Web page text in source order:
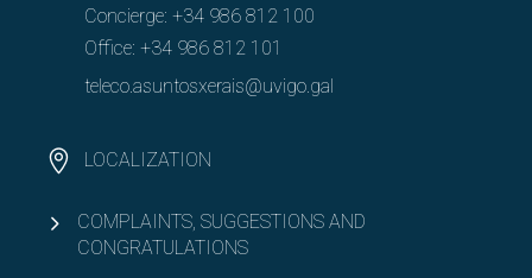
Concierge: +34 986 812 100
Office: +34 986 812 101
teleco.asuntosxerais@uvigo.gal
LOCALIZATION
COMPLAINTS, SUGGESTIONS AND
CONGRATULATIONS